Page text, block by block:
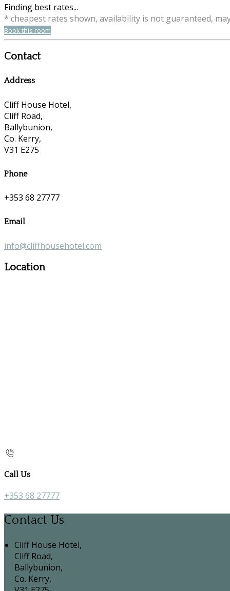
Finding best rates...
* cheapest rates shown, availability is not guaranteed,
Book this room
Contact
Address
Cliff House Hotel,
Cliff Road,
Ballybunion,
Co. Kerry,
V31 E275
Phone
+353 68 27777
Email
info@cliffhousehotel.com
Location
Call Us
+353 68 27777
Contact Us
Cliff House Hotel,
Cliff Road,
Ballybunion,
Co. Kerry,